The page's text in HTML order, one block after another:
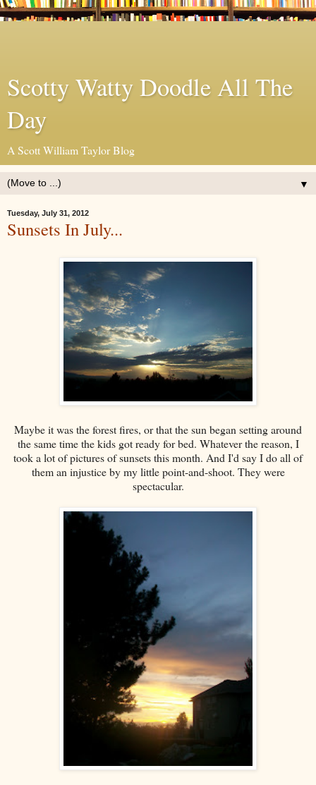
Scotty Watty Doodle All The
Day
A Scott William Taylor Blog
▼
Tuesday, July 31, 2012
Sunsets In July...
Maybe it was the forest fires, or that the sun began setting around
the same time the kids got ready for bed. Whatever the reason, I
took a lot of pictures of sunsets this month. And I'd say I do all of
them an injustice by my little point-and-shoot. They were
spectacular.